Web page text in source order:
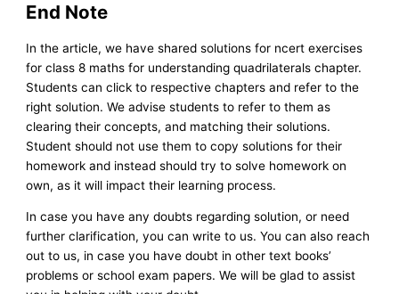
End Note
In the article, we have shared solutions for ncert exercises
for class 8 maths for understanding quadrilaterals chapter.
Students can click to respective chapters and refer to the
right solution. We advise students to refer to them as
clearing their concepts, and matching their solutions.
Student should not use them to copy solutions for their
homework and instead should try to solve homework on
own, as it will impact their learning process.
In case you have any doubts regarding solution, or need
further clarification, you can write to us. You can also reach
out to us, in case you have doubt in other text books’
problems or school exam papers. We will be glad to assist